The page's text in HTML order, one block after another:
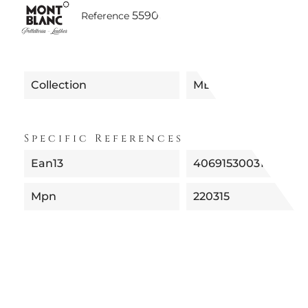
Reference 5590035220315 | MB220315
Collection MEISTERSTUCK
Specific References
Ean13 4069153003111
Mpn 220315